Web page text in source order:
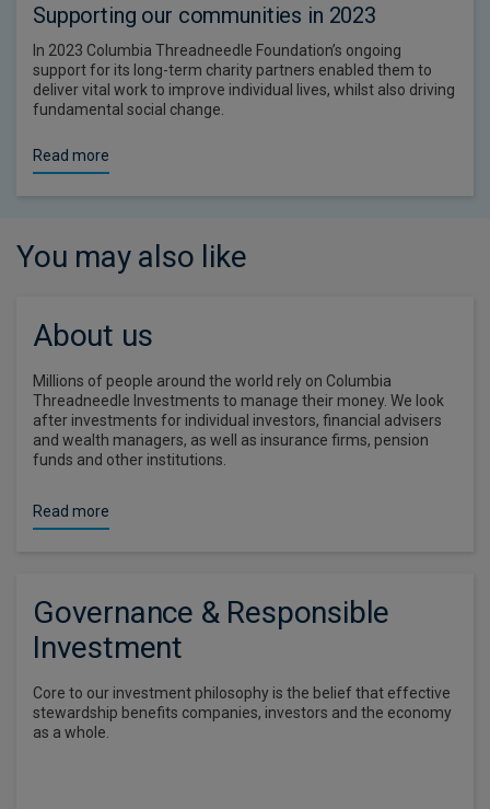
Supporting our communities in 2023
In 2023 Columbia Threadneedle Foundation’s ongoing
support for its long-term charity partners enabled them to
deliver vital work to improve individual lives, whilst also driving
fundamental social change.
Read more
You may also like
About us
Millions of people around the world rely on Columbia
Threadneedle Investments to manage their money. We look
after investments for individual investors, financial advisers
and wealth managers, as well as insurance firms, pension
funds and other institutions.
Read more
Governance & Responsible
Investment
Core to our investment philosophy is the belief that effective
stewardship benefits companies, investors and the economy
as a whole.